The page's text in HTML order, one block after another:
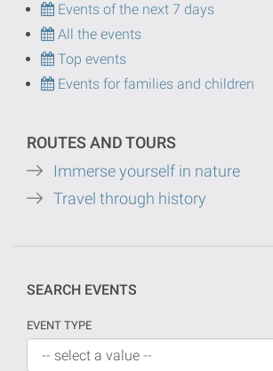
Events of the next 7 days
All the events
Top events
Events for families and children
ROUTES AND TOURS
Immerse yourself in nature
Travel through history
SEARCH EVENTS
EVENT TYPE